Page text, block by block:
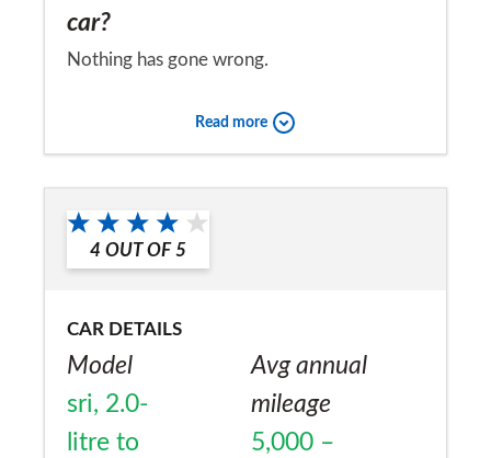
car?
Nothing has gone wrong.
Would you recommend the car to
a friend?
Yes
Read more
4 OUT OF 5
CAR DETAILS
Model
sri, 2.0-
litre to
Avg annual
mileage
5,000 –